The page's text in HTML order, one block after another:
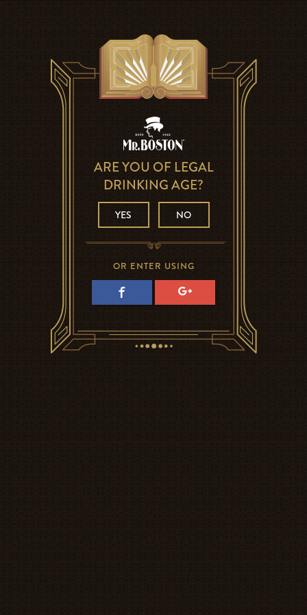
ARE YOU OF LEGAL
DRINKING AGE?
YES NO
OR ENTER USING